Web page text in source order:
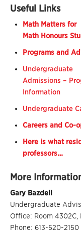
Useful Links
Math Matters for
Math Honours
Programs and
Undergraduate
Admissions –
Information
Undergraduate
Careers and Co-
Here is what
professors…
More
Gary Bazdell
Undergraduate
Office: Room 4302C,
Phone: 613-520-2150